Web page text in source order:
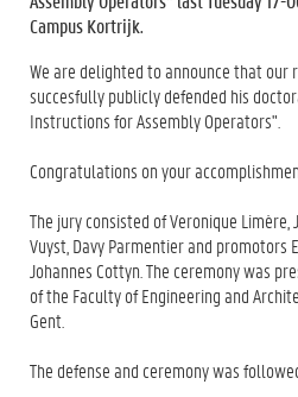
Campus Kortrijk.
We are delighted to announce that our
succesfully publicly defended his
Instructions for Assembly Operators".
Congratulations on your
The jury consisted of Veronique Limère,
Vuyst, Davy Parmentier and promotors
Johannes Cottyn. The ceremony was
of the Faculty of Engineering and
Gent.
The defense and ceremony was